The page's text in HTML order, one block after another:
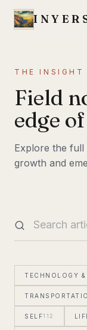
THE INSIGHT
Field
edge
Explore the
growth and
TECHNOLOGY
SELF112